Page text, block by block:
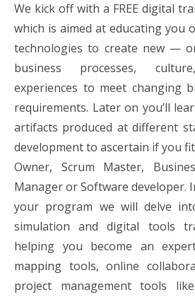
We kick off with a FREE digital
which is aimed at educating you
technologies to create new —
business processes,
experiences to meet changing
requirements. Later on you’ll
artifacts produced at different
development to ascertain if you
Owner, Scrum Master,
Manager or Software developer.
your program we will delve
simulation and digital tools
helping you become an
mapping tools, online
project management tools